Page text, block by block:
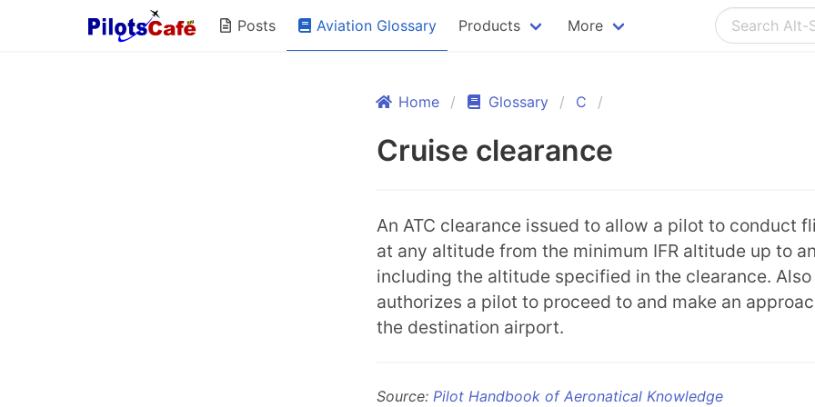
Posts Aviation Glossary Products More
Home Glossary C
Cruise clearance
An ATC clearance issued to allow a pilot to conduct
at any altitude from the minimum IFR altitude up to
including the altitude specified in the clearance. Also
authorizes a pilot to proceed to and make an
the destination airport.
Source: Pilot Handbook of Aeronatical Knowledge